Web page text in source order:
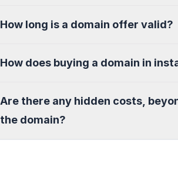
How long is a domain offer valid?
How does buying a domain in
Are there any hidden costs,
the domain?